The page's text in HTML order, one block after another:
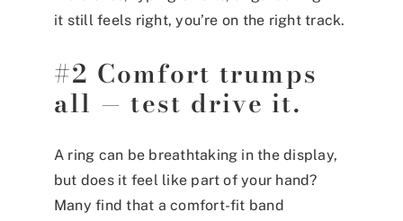
it still feels right, you’re on the right track.
#2 Comfort trumps
all — test drive it.
A ring can be breathtaking in the display,
but does it feel like part of your hand?
Many find that a comfort-fit band